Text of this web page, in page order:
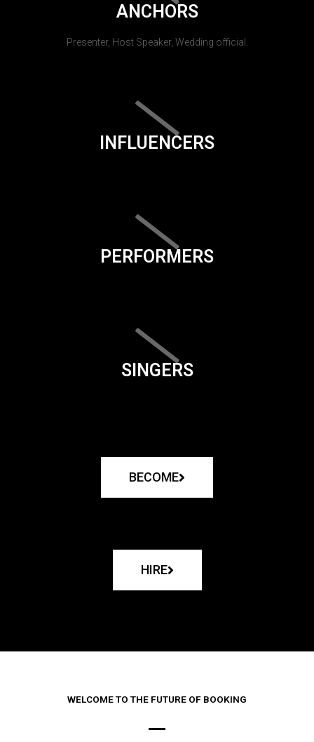
ANCHORS
Presenter, Host Speaker, Wedding official.
INFLUENCERS
PERFORMERS
SINGERS
BECOME
HIRE
WELCOME TO THE FUTURE OF BOOKING